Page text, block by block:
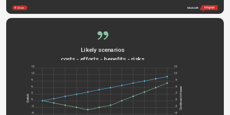
Share Made with
Likely scenarios
costs - efforts - benefits - risks
-6
-3
0
3
6
9
12
15
-6
-3
0
3
6
9
12
15
Switch Continue in house